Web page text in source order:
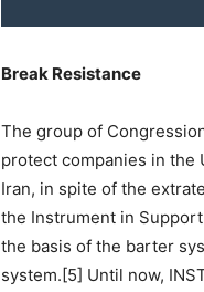
Break Resistance
The group of
protect companies in the
Iran, in spite of the
the Instrument in
the basis of the barter
system.[5] Until now,